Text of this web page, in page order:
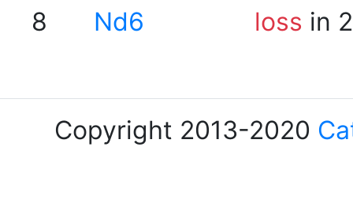
8 Nd6 loss in
Copyright 2013-2020